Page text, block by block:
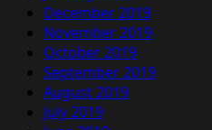
December 2019
November 2019
October 2019
September 2019
August 2019
July 2019